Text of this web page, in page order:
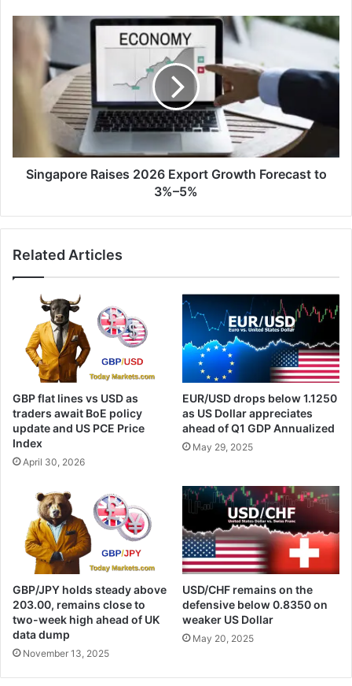
Singapore
Raises
Growth
Forecast
5%
Singapore Raises 2026 Export Growth Forecast to
3%–5%
Related Articles
GBP flat lines vs USD as
traders await BoE policy
update and US PCE Price
Index
April 30, 2026
EUR/USD drops below 1.1250
as US Dollar appreciates
ahead of Q1 GDP Annualized
May 29, 2025
GBP/JPY holds steady above
203.00, remains close to
two-week high ahead of UK
data dump
November 13, 2025
USD/CHF remains on the
defensive below 0.8350 on
weaker US Dollar
May 20, 2025